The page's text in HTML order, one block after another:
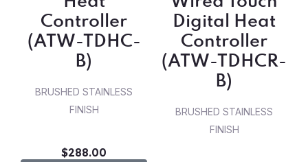
Controller
(ATW-TDHC-
B)
BRUSHED STAINLESS
FINISH
$288.00
Digital Heat
Controller
(ATW-TDHCR-
B)
BRUSHED STAINLESS
FINISH